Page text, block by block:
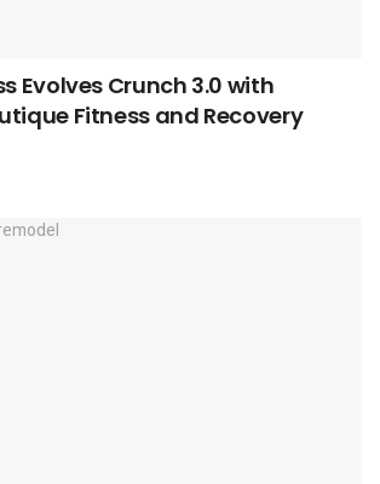
Evolves Crunch 3.0 with
Fitness and Recovery